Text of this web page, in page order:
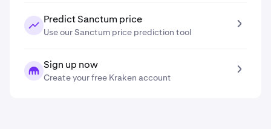
Predict Sanctum price
Use our Sanctum price prediction tool
Sign up now
Create your free Kraken account